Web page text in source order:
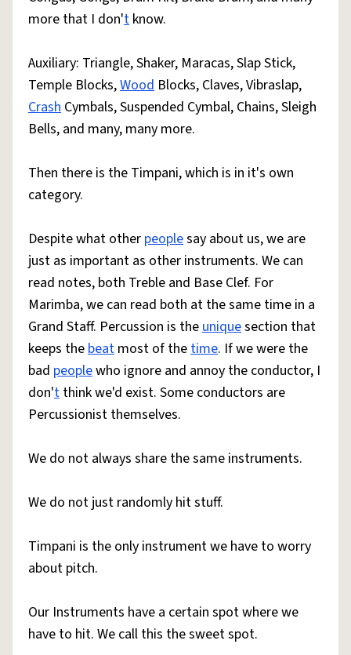
more that I don't know.
Auxiliary: Triangle, Shaker, Maracas, Slap Stick,
Temple Blocks,Wood Blocks, Claves, Vibraslap,
Crash Cymbals, Suspended Cymbal, Chains, Sleigh
Bells, and many, many more.
Then there is the Timpani, which is in it's own
category.
Despite what other peoplesay about us, we are
just as important as other instruments. We can
read notes, both Treble and Base Clef. For
Marimba, we can read both at the same time in a
Grand Staff. Percussion is theuniquesection that
keeps thebeat most of thetime. If we were the
bad peoplewho ignore and annoy the conductor, I
don't think we'd exist. Some conductors are
Percussionist themselves.
We do not always share the same instruments.
We do not just randomly hit stuff.
Timpani is the only instrument we have to worry
about pitch.
Our Instruments have a certain spot where we
have to hit. We call this the sweet spot.